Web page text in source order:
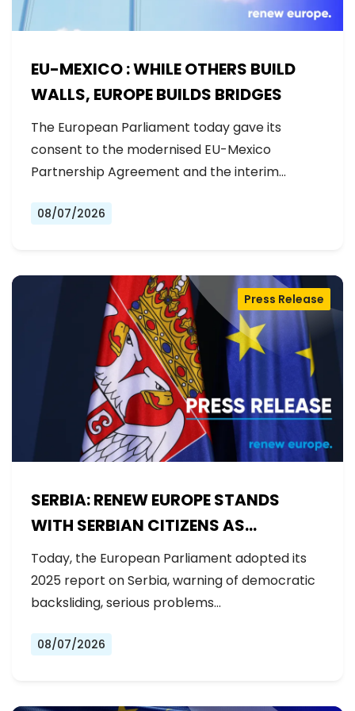
EU-MEXICO : WHILE OTHERS BUILD
WALLS, EUROPE BUILDS BRIDGES
The European Parliament today gave its
consent to the modernised EU-Mexico
Partnership Agreement and the interim
08/07/2026
SERBIA: RENEW EUROPE STANDS
WITH SERBIAN CITIZENS AS
GOVERNMENT BACKSLIDES ON
REFORMS
Press Release
Today, the European Parliament adopted its
2025 report on Serbia, warning of democratic
backsliding, serious problems…
08/07/2026